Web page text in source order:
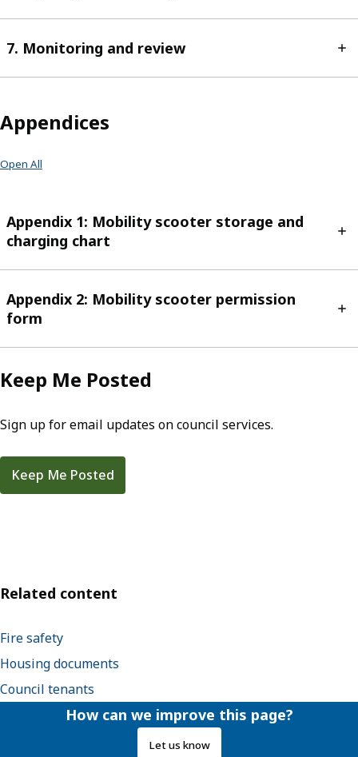
7. Monitoring and review
Appendices
Open All
Appendix 1: Mobility scooter storage and
charging chart
Appendix 2: Mobility scooter permission
form
Keep Me Posted
Sign up for email updates on council services.
Keep Me Posted
Related content
Fire safety
Housing documents
Council tenants
How can we improve this page?
Let us know